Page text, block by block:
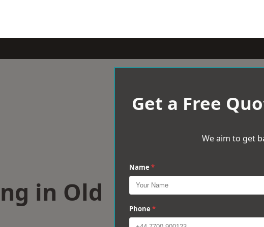
in Old
Get a Free
We aim to get
Name *
Phone *